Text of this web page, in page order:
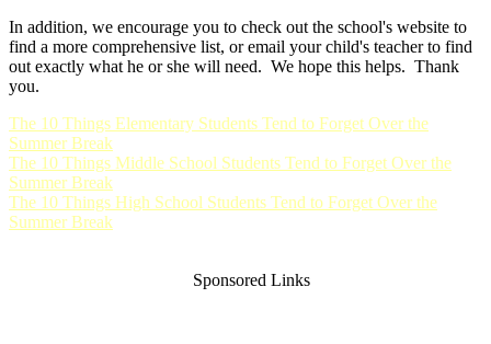
In addition, we encourage you to check out the school's website to
find a more comprehensive list, or email your child's teacher to find
out exactly what he or she will need. We hope this helps. Thank
you.
The 10 Things Elementary Students Tend to Forget Over the
Summer Break
The 10 Things Middle School Students Tend to Forget Over the
Summer Break
The 10 Things High School Students Tend to Forget Over the
Summer Break
Sponsored Links